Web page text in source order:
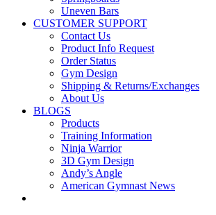
Uneven Bars
CUSTOMER SUPPORT
Contact Us
Product Info Request
Order Status
Gym Design
Shipping & Returns/Exchanges
About Us
BLOGS
Products
Training Information
Ninja Warrior
3D Gym Design
Andy’s Angle
American Gymnast News